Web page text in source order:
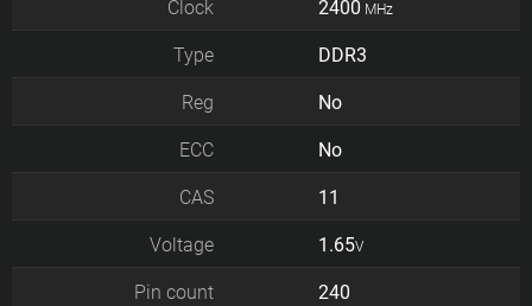
Clock 2400 MHz
Type DDR3
Reg No
ECC No
CAS 11
Voltage 1.65V
Pin count 240